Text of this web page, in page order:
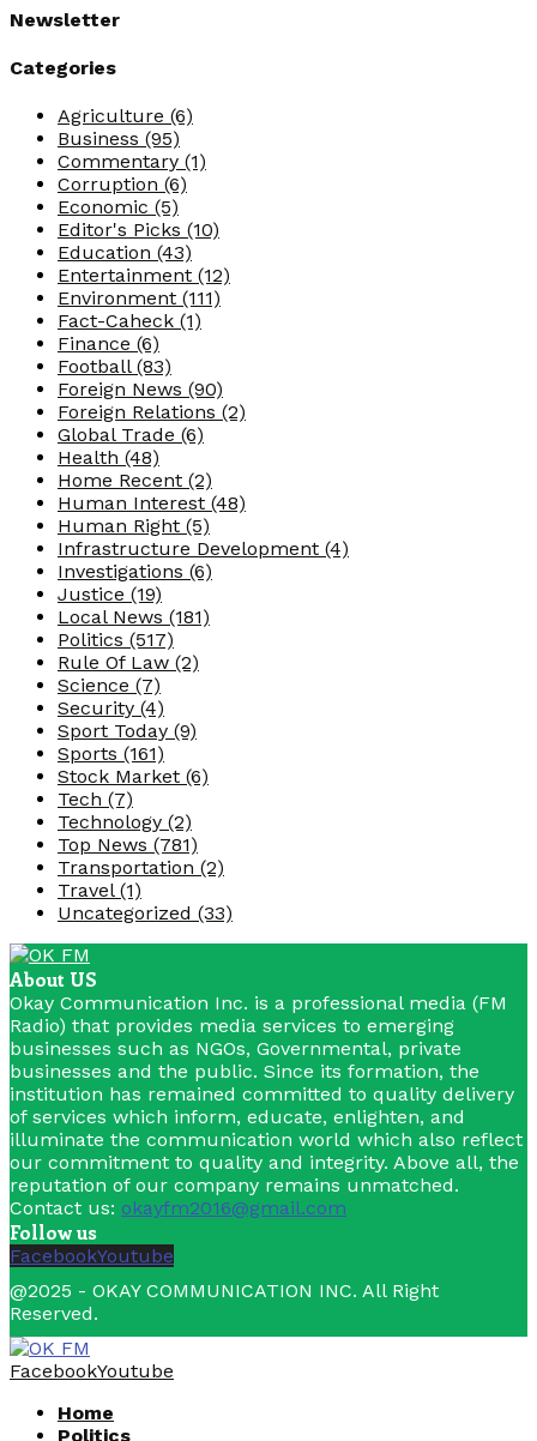
Newsletter
Categories
Agriculture (6)
Business (95)
Commentary (1)
Corruption (6)
Economic (5)
Editor's Picks (10)
Education (43)
Entertainment (12)
Environment (111)
Fact-Caheck (1)
Finance (6)
Football (83)
Foreign News (90)
Foreign Relations (2)
Global Trade (6)
Health (48)
Home Recent (2)
Human Interest (48)
Human Right (5)
Infrastructure Development (4)
Investigations (6)
Justice (19)
Local News (181)
Politics (517)
Rule Of Law (2)
Science (7)
Security (4)
Sport Today (9)
Sports (161)
Stock Market (6)
Tech (7)
Technology (2)
Top News (781)
Transportation (2)
Travel (1)
Uncategorized (33)
About US
Okay Communication Inc. is a professional media (FM
Radio) that provides media services to emerging
businesses such as NGOs, Governmental, private
businesses and the public. Since its formation, the
institution has remained committed to quality delivery
of services which inform, educate, enlighten, and
illuminate the communication world which also reflect
our commitment to quality and integrity. Above all, the
reputation of our company remains unmatched.
Contact us: okayfm2016@gmail.com
Follow us
FacebookYoutube
@2025 - OKAY COMMUNICATION INC. All Right
Reserved.
FacebookYoutube
Home
Politics